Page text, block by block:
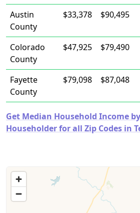
Austin
County
$33,378 $90,495
Colorado
County
$47,925 $79,490
Fayette
County
$79,098 $87,048
Get Median Household Income
Householder for all Zip Codes in